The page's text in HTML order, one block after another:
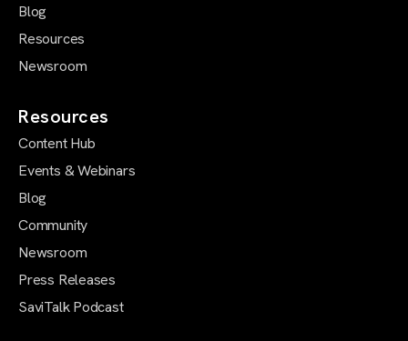
Blog
Resources
Newsroom
Resources
Content Hub
Events & Webinars
Blog
Community
Newsroom
Press Releases
SaviTalk Podcast